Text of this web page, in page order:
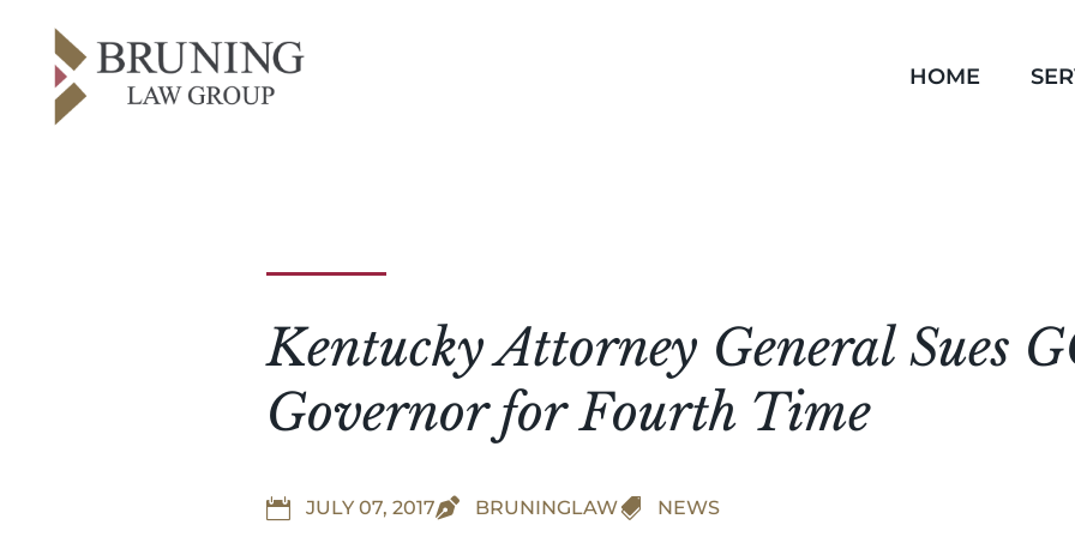
HOME
Kentucky Attorney General Sues
Governor for Fourth Time
 JULY 07, 2017 BRUNINGLAW NEWS